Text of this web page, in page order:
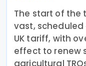
The start of the
vast,
UK tariff, with
effect to renew
agricultural